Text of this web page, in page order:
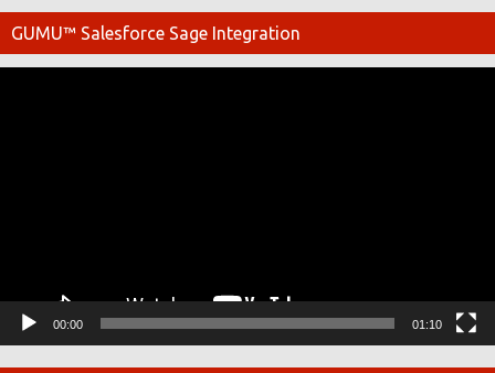
GUMU™ Salesforce Sage Integration
00:00 01:10